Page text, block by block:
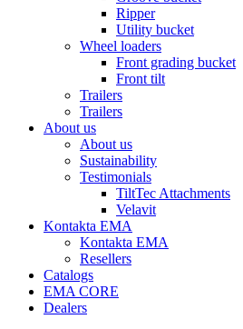
Ripper
Utility bucket
Wheel loaders
Front grading bucket
Front tilt
Trailers
Trailers
About us
About us
Sustainability
Testimonials
TiltTec Attachments
Velavit
Kontakta EMA
Kontakta EMA
Resellers
Catalogs
EMA CORE
Dealers